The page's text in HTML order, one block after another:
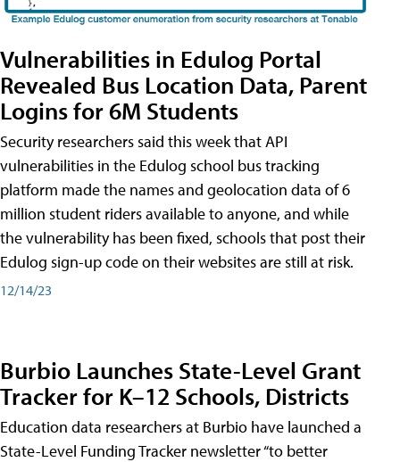
Vulnerabilities in Edulog Portal
Revealed Bus Location Data, Parent
Logins for 6M Students
Security researchers said this week that API
vulnerabilities in the Edulog school bus tracking
platform made the names and geolocation data of 6
million student riders available to anyone, and while
the vulnerability has been fixed, schools that post their
Edulog sign-up code on their websites are still at risk.
12/14/23
Burbio Launches State-Level Grant
Tracker for K–12 Schools, Districts
Education data researchers at Burbio have launched a
State-Level Funding Tracker newsletter “to better